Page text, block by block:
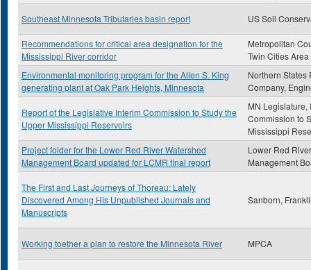
Southeast Minnesota Tributaries basin report US Soil
Recommendations for critical area designation for the
Mississippi River corridor
Metropolitan
Twin Cities Area
Environmental monitoring program for the Allen S. King
generating plant at Oak Park Heights, Minnesota
Northern States
Company,
Report of the Legislative Interim Commission to Study the
Upper Mississippi Reservoirs
MN Legislature,
Commission to
Mississippi
Project folder for the Lower Red River Watershed
Management Board updated for LCMR final report
Lower Red
Management
The First and Last Journeys of Thoreau: Lately
Discovered Among His Unpublished Journals and
Manuscripts
Sanborn,
Working toether a plan to restore the Minnesota River MPCA